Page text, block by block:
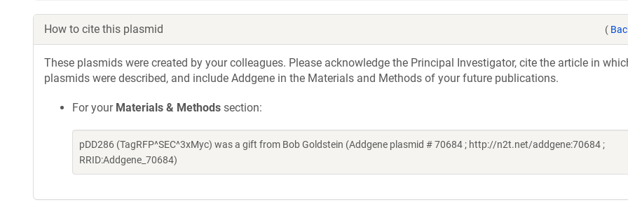
How to cite this plasmid (
These plasmids were created by your colleagues. Please acknowledge the Principal Investigator, cite the article in
plasmids were described, and include Addgene in the Materials and Methods of your future publications.
For your Materials & Methods section:
pDD286 (TagRFP^SEC^3xMyc) was a gift from Bob Goldstein (Addgene plasmid # 70684 ; http://n2t.net/addgene:70684 ;
RRID:Addgene_70684)